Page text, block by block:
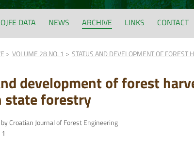
DATA NEWS ARCHIVE LINKS CONTACT
VOLUME 28 NO. 1 STATUS AND DEVELOPMENT OF FOREST
development of forest
state forestry
Croatian Journal of Forest Engineering